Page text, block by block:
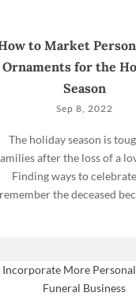
to Market
Ornaments for the
Season
Sep 8, 2022
The holiday season is
after the loss of a
Finding ways to
remember the deceased